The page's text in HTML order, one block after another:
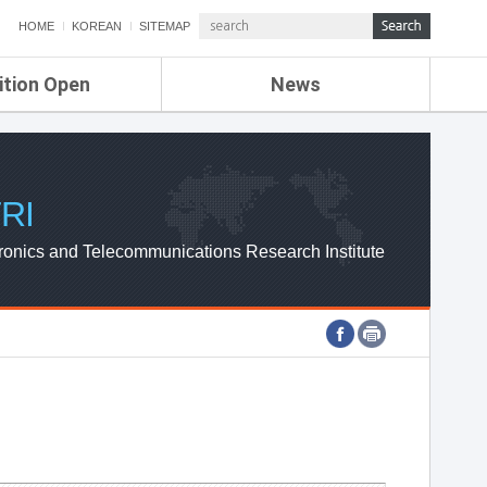
HOME KOREAN SITEMAP
Open News
ETRI NEWS
ETRI WEBZINE
and Telecommunications Research Institute